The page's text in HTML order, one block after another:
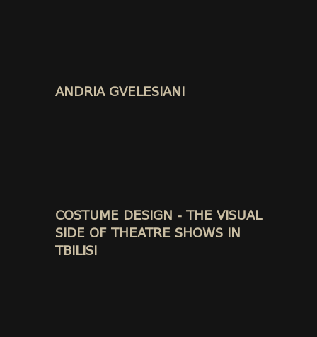
ANDRIA GVELESIANI
COSTUME DESIGN - THE VISUAL
SIDE OF THEATRE SHOWS IN
TBILISI